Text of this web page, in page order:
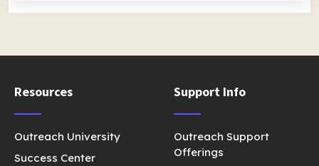
Resources
Outreach University
Success Center
Support Info
Outreach Support
Offerings